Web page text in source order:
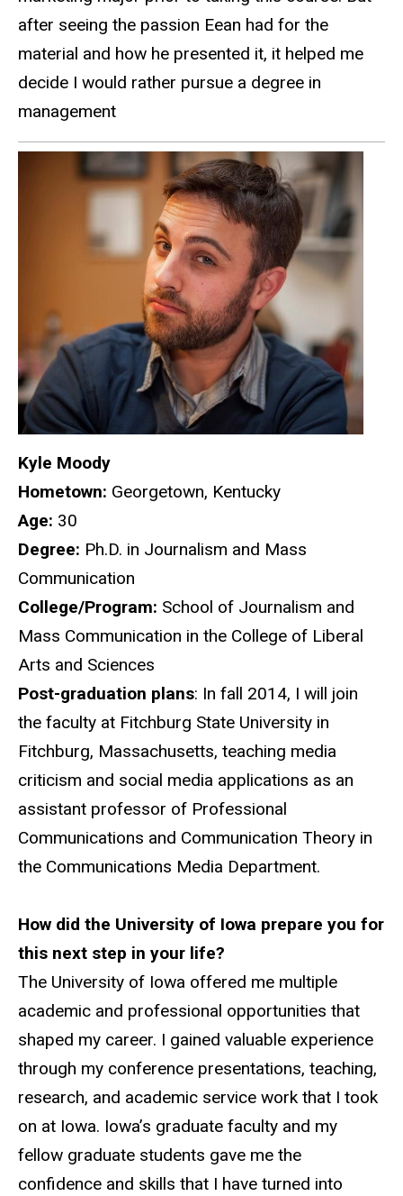
after seeing the passion Eean had for the
material and how he presented it, it helped me
decide I would rather pursue a degree in
management
Kyle Moody
Hometown: Georgetown, Kentucky
Age: 30
Degree: Ph.D. in Journalism and Mass
Communication
College/Program: School of Journalism and
Mass Communication in the College of Liberal
Arts and Sciences
Post-graduation plans: In fall 2014, I will join
the faculty at Fitchburg State University in
Fitchburg, Massachusetts, teaching media
criticism and social media applications as an
assistant professor of Professional
Communications and Communication Theory in
the Communications Media Department.
How did the University of Iowa prepare you for
this next step in your life?
The University of Iowa offered me multiple
academic and professional opportunities that
shaped my career. I gained valuable experience
through my conference presentations, teaching,
research, and academic service work that I took
on at Iowa. Iowa’s graduate faculty and my
fellow graduate students gave me the
confidence and skills that I have turned into